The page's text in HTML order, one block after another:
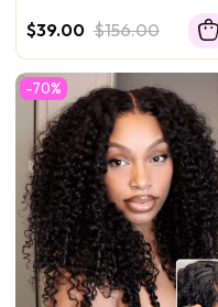
part/Headband Yaki
Straight Wig 150% Density
$39.00 $156.00
-70%